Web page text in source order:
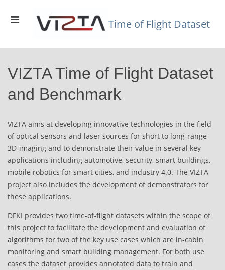
content
Time of Flight Dataset
Primary
VIZTA Time of Flight Dataset
and Benchmark
VIZTA aims at developing innovative technologies in the field
of optical sensors and laser sources for short to long-range
3D-imaging and to demonstrate their value in several key
applications including automotive, security, smart buildings,
mobile robotics for smart cities, and industry 4.0. The VIZTA
project also includes the development of demonstrators for
these applications.
DFKI provides two time-of-flight datasets within the scope of
this project to facilitate the development and evaluation of
algorithms for two of the key use cases which are in-cabin
monitoring and smart building management. For both use
cases the dataset provides annotated data to train and